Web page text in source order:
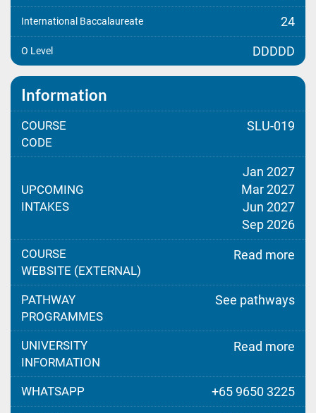
International Baccalaureate 24
O Level DDDDD
Information
COURSE
CODE
SLU-019
UPCOMING
INTAKES
Jan 2027
Mar 2027
Jun 2027
Sep 2026
COURSE
WEBSITE (EXTERNAL)
Read more
PATHWAY
PROGRAMMES
See pathways
UNIVERSITY
INFORMATION
Read more
WHATSAPP +65 9650 3225